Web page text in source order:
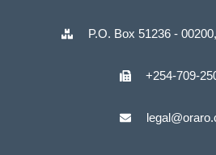
P.O. Box 51236 -
+254-709-